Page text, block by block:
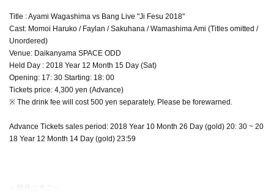
Title : Ayami Wagashima vs Bang Live "Ji Fesu 2018"
Cast: Momoi Haruko / Faylan / Sakuhana / Wamashima Ami (Titles omitted /
Unordered)
Venue: Daikanyama SPACE ODD
Held Day : 2018 Year 12 Month 15 Day (Sat)
Opening: 17: 30 Starting: 18: 00
Tickets price: 4,300 yen (Advance)
※ The drink fee will cost 500 yen separately. Please be forewarned.
Advance Tickets sales period: 2018 Year 10 Month 26 Day (gold) 20: 30 ~ 20
18 Year 12 Month 14 Day (gold) 23:59